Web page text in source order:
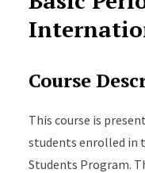
Course
This course is
students enrolled in
Students Program.